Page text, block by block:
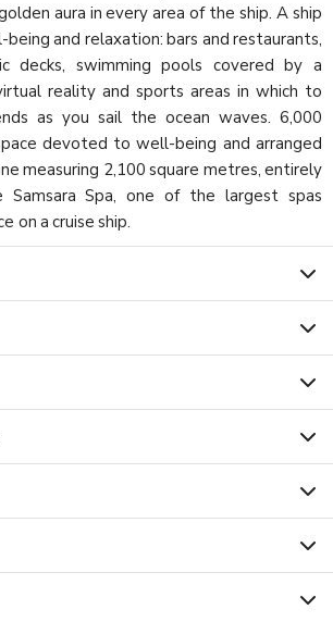
aura in every area of the ship. A ship
and relaxation: bars and restaurants,
decks, swimming pools covered by a
reality and sports areas in which to
as you sail the ocean waves. 6,000
devoted to well-being and arranged
measuring 2,100 square metres, entirely
Spa, one of the largest spas
on a cruise ship.